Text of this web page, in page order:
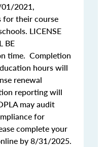
2021,
for their course
LICENSE
BE
time. Completion
hours will
renewal
reporting will
may audit
for
complete your
by 8/31/2025.